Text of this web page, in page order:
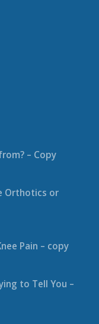
– Copy
Orthotics or
Pain – copy
to Tell You –